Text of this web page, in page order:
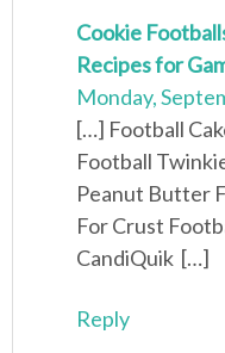
Cookie
Recipes for
Monday,
[…] Football
Football
Peanut Butter
For Crust
CandiQuik […]
Reply